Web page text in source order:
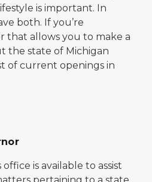
is important. In
both. If you’re
that allows you to make a
the state of Michigan
of current openings in
is available to assist